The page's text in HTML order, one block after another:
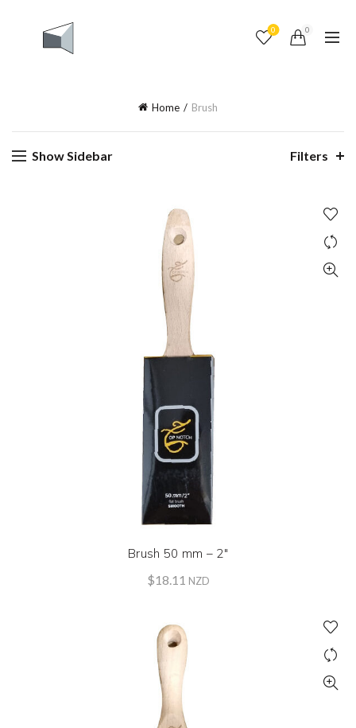
0 0
Home Brush
Show Sidebar Filters
Brush 50 mm – 2″
$18.11 NZD